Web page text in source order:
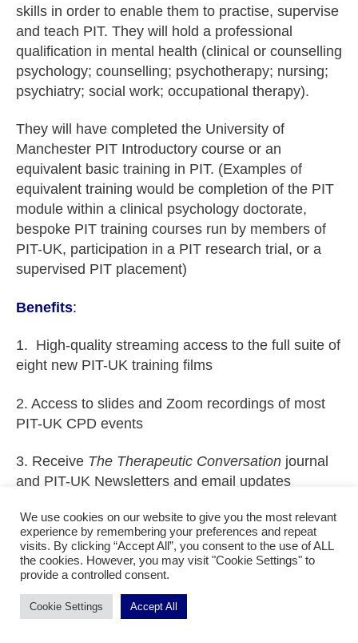
skills in order to enable them to practise, supervise
and teach PIT. They will hold a professional
qualification in mental health (clinical or counselling
psychology; counselling; psychotherapy; nursing;
psychiatry; social work; occupational therapy).
They will have completed the University of
Manchester PIT Introductory course or an
equivalent basic training in PIT. (Examples of
equivalent training would be completion of the PIT
module within a clinical psychology doctorate,
bespoke PIT training courses run by members of
PIT-UK, participation in a PIT research trial, or a
supervised PIT placement)
Benefits:
1. High-quality streaming access to the full suite of
eight new PIT-UK training films
2. Access to slides and Zoom recordings of most
PIT-UK CPD events
3. Receive The Therapeutic Conversation journal
and PIT-UK Newsletters and email updates
4. Access website with additional teaching
materials such as training materials on role plays,
learning PIT and developing skills
5. 25% discount on booking fees for all PIT-UK
CPD events including the annual training day
We use cookies on our website to give you the most relevant
experience by remembering your preferences and repeat
visits. By clicking “Accept All”, you consent to the use of ALL
the cookies. However, you may visit "Cookie Settings" to
provide a controlled consent.
Cookie Settings Accept All